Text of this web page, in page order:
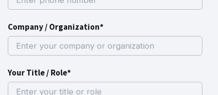
Company / Organization*
Your Title / Role*